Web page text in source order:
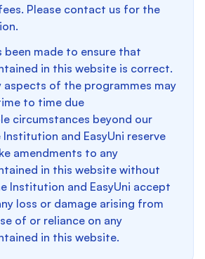
Please contact us for the
been made to ensure that
in this website is correct.
aspects of the programmes may
to time due
circumstances beyond our
and EasyUni reserve
amendments to any
in this website without
Institution and EasyUni accept
loss or damage arising from
of or reliance on any
in this website.